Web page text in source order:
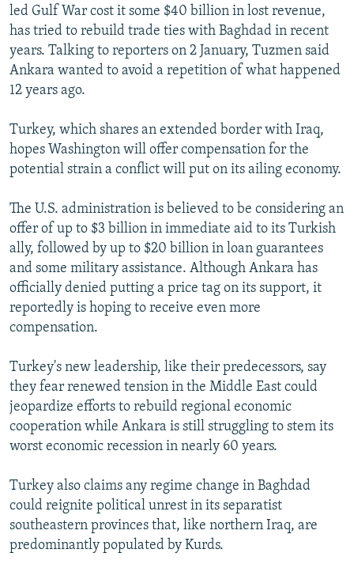
led Gulf War cost it some $40 billion in lost revenue,
has tried to rebuild trade ties with Baghdad in recent
years. Talking to reporters on 2 January, Tuzmen said
Ankara wanted to avoid a repetition of what happened
12 years ago.
Turkey, which shares an extended border with Iraq,
hopes Washington will offer compensation for the
potential strain a conflict will put on its ailing economy.
The U.S. administration is believed to be considering an
offer of up to $3 billion in immediate aid to its Turkish
ally, followed by up to $20 billion in loan guarantees
and some military assistance. Although Ankara has
officially denied putting a price tag on its support, it
reportedly is hoping to receive even more
compensation.
Turkey's new leadership, like their predecessors, say
they fear renewed tension in the Middle East could
jeopardize efforts to rebuild regional economic
cooperation while Ankara is still struggling to stem its
worst economic recession in nearly 60 years.
Turkey also claims any regime change in Baghdad
could reignite political unrest in its separatist
southeastern provinces that, like northern Iraq, are
predominantly populated by Kurds.